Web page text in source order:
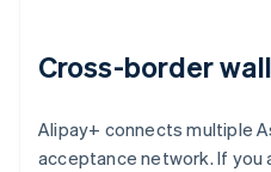
Cross-border
Alipay+ connects multiple
acceptance network. If you